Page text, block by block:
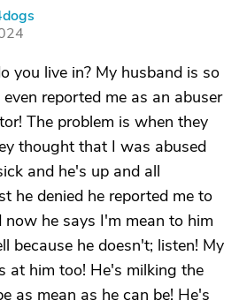
you live in? My husband is so
reported me as an abuser
The problem is when they
thought that I was abused
and he's up and all
he denied he reported me to
now he says I'm mean to him
because he doesn't; listen! My
at him too! He's milking the
as mean as he can be! He's